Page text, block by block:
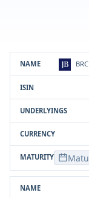
Product ISIN